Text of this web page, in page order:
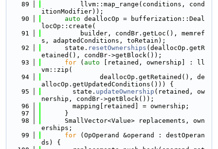
   89
          llvm::map_range(conditions, cond
itionModifier));
   90
auto deallocOp = bufferization::Deal
locOp::create(
   91
          builder, condBr.getLoc(), memref
s, adaptedConditions, toRetain);
   92
      state.
resetOwnerships (deallocOp.getR
etained(), condBr->getBlock());
   93
for ( auto [retained, ownership] : ll
vm::zip(
   94
               deallocOp.getRetained(), de
allocOp.getUpdatedConditions())) {
   95
        state.
updateOwnership (retained, ow
nership, condBr->getBlock());
   96
        mapping[retained] = ownership;
   97
      }
   98
      SmallVector<Value> replacements, own
erships;
   99
for (OpOperand &operand : destOperan
ds) {